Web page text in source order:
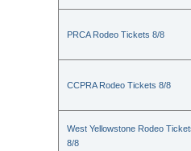
PRCA Rodeo Tickets 8/8
CCPRA Rodeo Tickets 8/8
West Yellowstone Rodeo
8/8